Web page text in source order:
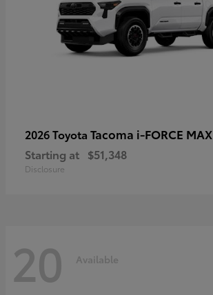
2026 Toyota Tacoma i-FORCE MAX
Starting at $51,348
Disclosure
20 Available